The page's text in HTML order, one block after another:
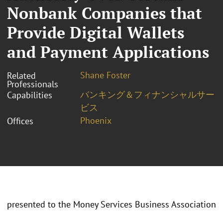
Nonbank Companies that
Provide Digital Wallets
and Payment Applications
Related
Professionals
Shane Foster
Capabilities
バンキング＆フィナンシャルサー
ビス
Offices
Phoenix
presented to the Money Services Business Association